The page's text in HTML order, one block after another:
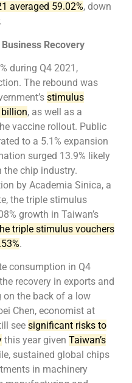
averaged 59.02%, down
Recovery
during Q4 2021,
The rebound was
stimulus
, as well as a
vaccine rollout. Public
to a 5.1% expansion
surged 13.9% likely
the chip industry.
by Academia Sinica, a
the triple stimulus
growth in Taiwan’s
triple stimulus vouchers
.
consumption in Q4
recovery in exports and
the back of a low
Chen, economist at
see significant risks to
this year given Taiwan’s
sustained global chips
in machinery